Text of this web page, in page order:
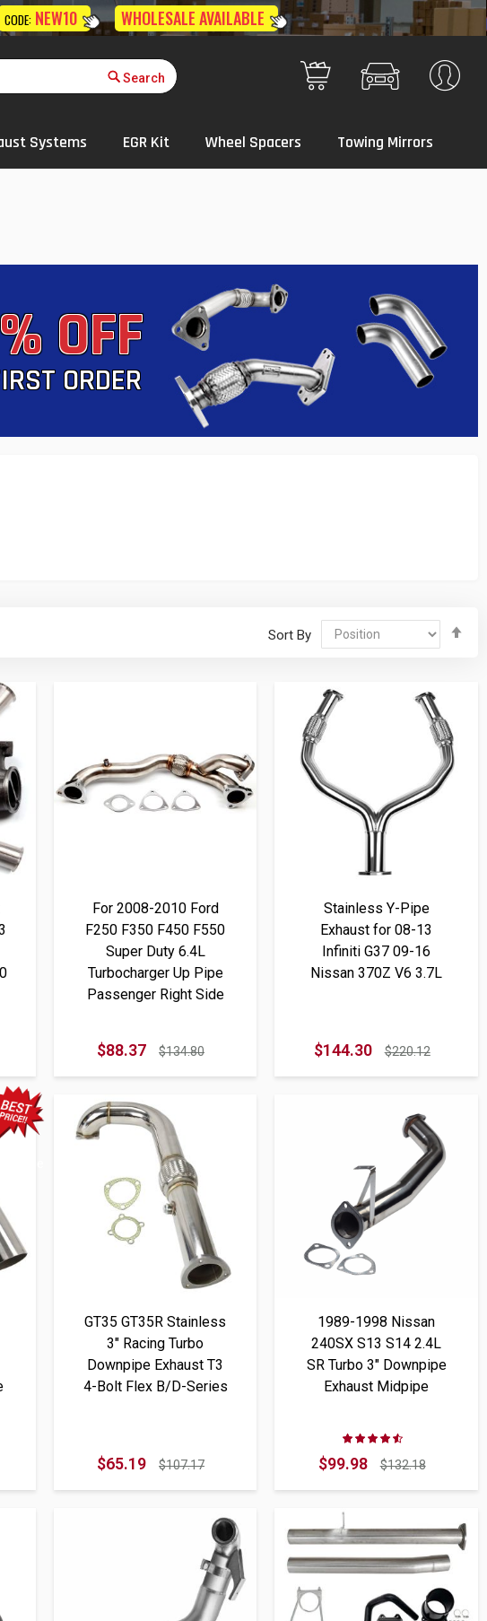
Get Quote
Your Cart
Systems EGR Kit Wheel Spacers Towing Mirrors
OFF
ORDER
Sort By
For 2008-2010 Ford
F250 F350 F450 F550
Super Duty 6.4L
Turbocharger Up Pipe
Passenger Right Side
$88.37 $134.80
Stainless Y-Pipe
Exhaust for 08-13
Infiniti G37 09-16
Nissan 370Z V6 3.7L
$144.30 $220.12
GT35 GT35R Stainless
3" Racing Turbo
Downpipe Exhaust T3
4-Bolt Flex B/D-Series
$65.19 $107.17
1989-1998 Nissan
240SX S13 S14 2.4L
SR Turbo 3" Downpipe
Exhaust Midpipe
Rating:
$99.98 $132.18